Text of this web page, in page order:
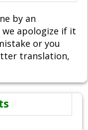
by an
apologize if it
or you
translation,